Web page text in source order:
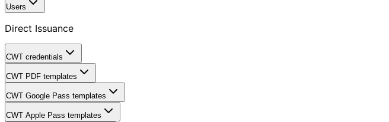
Users
Direct Issuance
CWT credentials
CWT PDF templates
CWT Google Pass templates
CWT Apple Pass templates